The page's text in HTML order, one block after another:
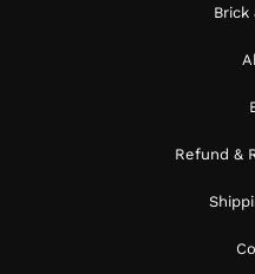
Brick
Refund &